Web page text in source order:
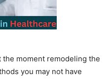
moment remodeling the
you may not have